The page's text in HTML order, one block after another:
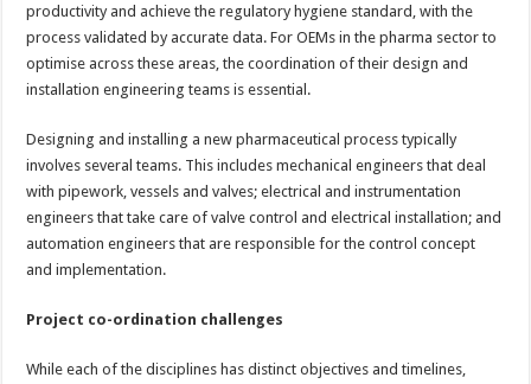
productivity and achieve the regulatory hygiene standard, with the
process validated by accurate data. For OEMs in the pharma sector to
optimise across these areas, the coordination of their design and
installation engineering teams is essential.
Designing and installing a new pharmaceutical process typically
involves several teams. This includes mechanical engineers that deal
with pipework, vessels and valves; electrical and instrumentation
engineers that take care of valve control and electrical installation; and
automation engineers that are responsible for the control concept
and implementation.
Project co-ordination challenges
While each of the disciplines has distinct objectives and timelines,